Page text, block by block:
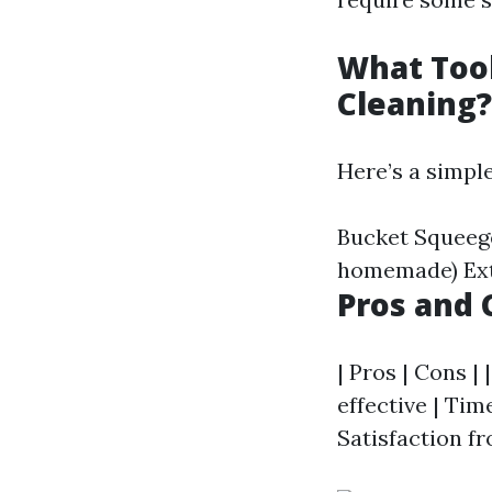
What
Cleaning?
Here’s a
Bucket
homemade)
Pros and
| Pros |
effective |
Satisfaction